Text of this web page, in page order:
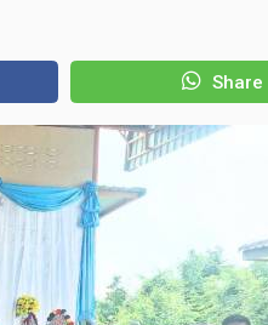
Share